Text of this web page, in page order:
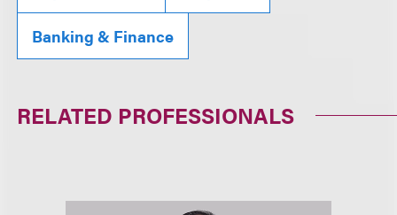
Banking & Finance
RELATED PROFESSIONALS